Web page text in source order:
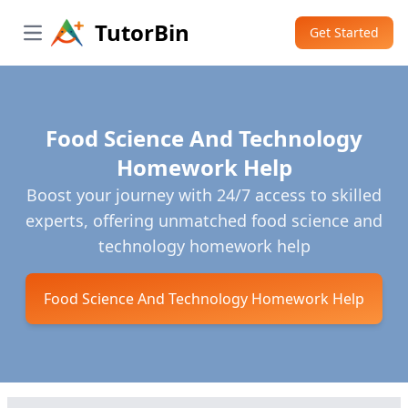
Open main menuTutorBin Get Started
Food Science And Technology
Homework Help
Boost your journey with 24/7 access to skilled
experts, offering unmatched food science and
technology homework help
Food Science And Technology Homework Help